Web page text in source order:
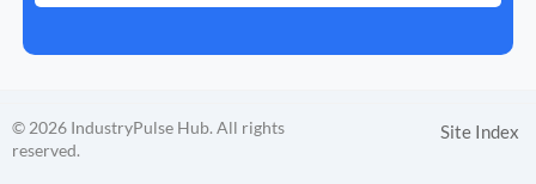
© 2026 IndustryPulse Hub. All rights
reserved.
Site Index